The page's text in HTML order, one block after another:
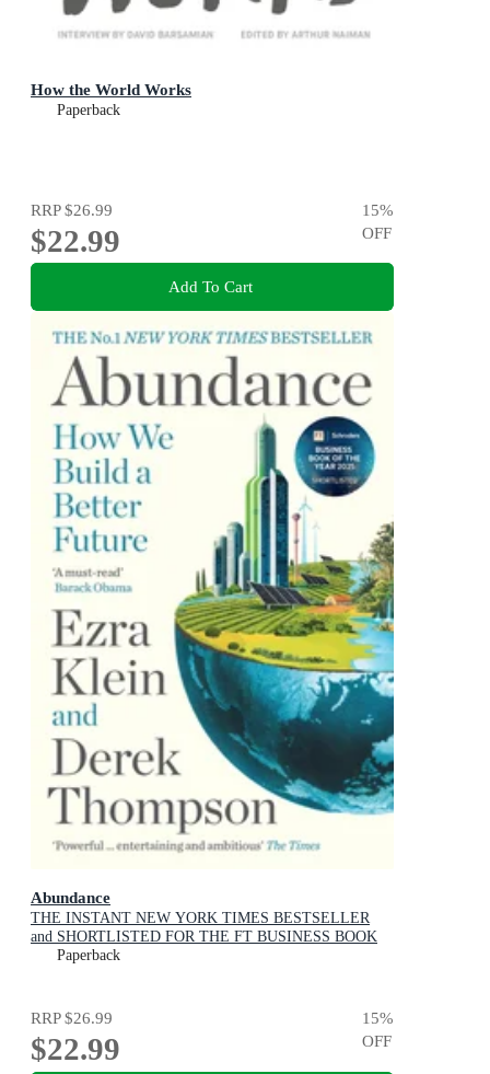
How the World Works
Paperback
RRP$26.99
$22.99
15%
OFF
Add To Cart
Abundance
THE INSTANT NEW YORK TIMES BESTSELLER
and SHORTLISTED FOR THE FT BUSINESS BOOK
AWARD: How We Build a Better Future
Paperback
RRP$26.99
$22.99
15%
OFF